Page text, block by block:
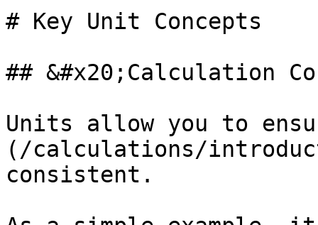
# Key Unit Concepts
## &#x20;Calculation
Units allow you to
(/calculations/
consistent.